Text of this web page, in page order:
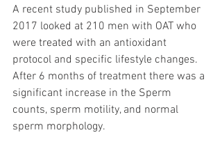
A recent study published in September
2017 looked at 210 men with OAT who
were treated with an antioxidant
protocol and specific lifestyle changes.
After 6 months of treatment there was a
significant increase in the Sperm
counts, sperm motility, and normal
sperm morphology.